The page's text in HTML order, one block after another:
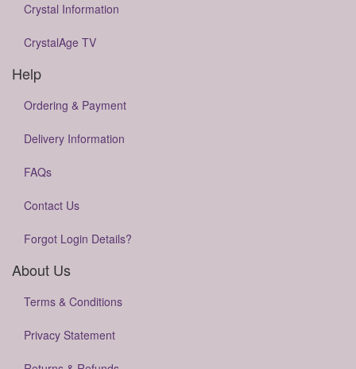
Crystal Information
CrystalAge TV
Help
Ordering & Payment
Delivery Information
FAQs
Contact Us
Forgot Login Details?
About Us
Terms & Conditions
Privacy Statement